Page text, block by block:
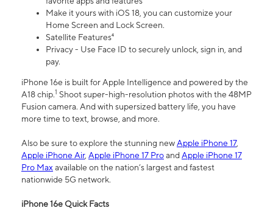
Make it yours with iOS 18, you can customize your
Home Screen and Lock Screen.
Satellite Features⁴
Privacy - Use Face ID to securely unlock, sign in, and
pay.
iPhone 16e is built for Apple Intelligence and powered by the
A18 chip.1 Shoot super-high-resolution photos with the 48MP
Fusion camera. And with supersized battery life, you have
more time to text, browse, and more.
Also be sure to explore the stunning newApple iPhone 17,
Apple iPhone Air, Apple iPhone 17 ProandApple iPhone 17
Pro Maxavailable on the nation’s largest and fastest
nationwide 5G network.
iPhone 16e Quick Facts